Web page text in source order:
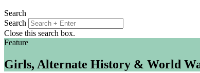
Search
Search
Close this search box.
Feature
Girls, Alternate History & World